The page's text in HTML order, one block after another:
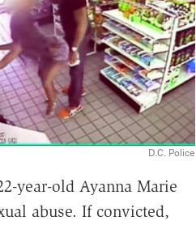
D.C. Police
year-old Ayanna Marie
abuse. If convicted,